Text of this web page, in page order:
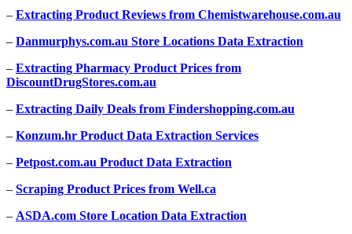
– Extracting Product Reviews from Chemistwarehouse.com.au
– Danmurphys.com.au Store Locations Data Extraction
– Extracting Pharmacy Product Prices from
DiscountDrugStores.com.au
– Extracting Daily Deals from Findershopping.com.au
– Konzum.hr Product Data Extraction Services
– Petpost.com.au Product Data Extraction
– Scraping Product Prices from Well.ca
– ASDA.com Store Location Data Extraction